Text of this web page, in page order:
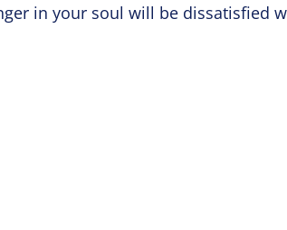
in your soul will be dissatisfied